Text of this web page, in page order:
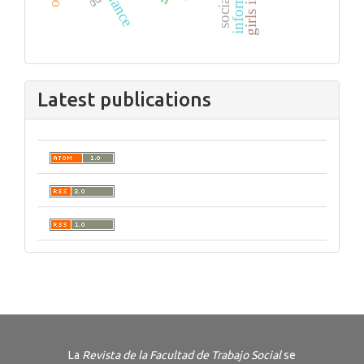
Latest publications
La Revista de la Facultad de Trabajo Socialse